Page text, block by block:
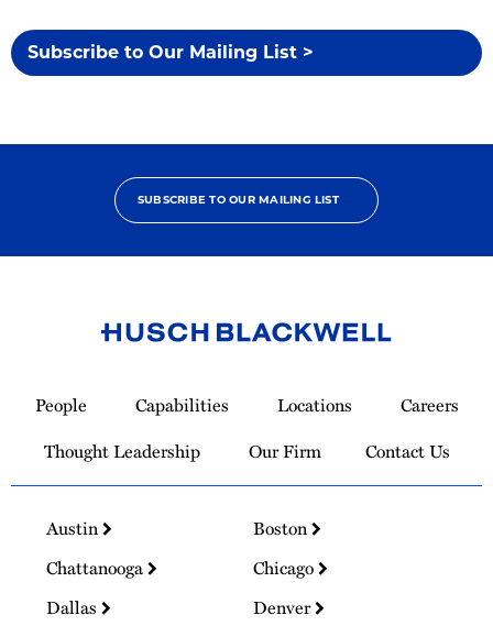
Subscribe to Our Mailing List >
SUBSCRIBE TO OUR MAILING LIST
Homepage
People Capabilities Locations
Careers
Thought Leadership
Our Firm Contact Us
Austin
Boston
Chattanooga
Chicago
Dallas
Denver